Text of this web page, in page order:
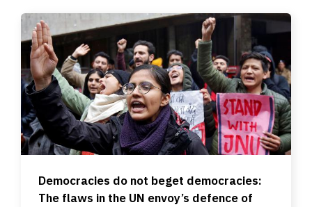
Democracies do not beget democracies:
The flaws in the UN envoy’s defence of